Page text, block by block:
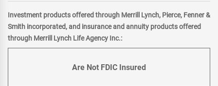
Investment products offered through Merrill Lynch, Pierce, Fenner &
Smith incorporated, and insurance and annuity products offered
through Merrill Lynch Life Agency Inc.:
Are Not FDIC Insured